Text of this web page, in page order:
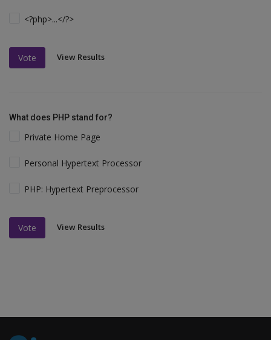
<?php>...</?>
Vote View Results
What does PHP stand for?
Private Home Page
Personal Hypertext Processor
PHP: Hypertext Preprocessor
Vote View Results